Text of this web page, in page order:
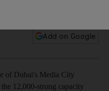
Add on Google
of Dubai's Media City
12,000-strong capacity